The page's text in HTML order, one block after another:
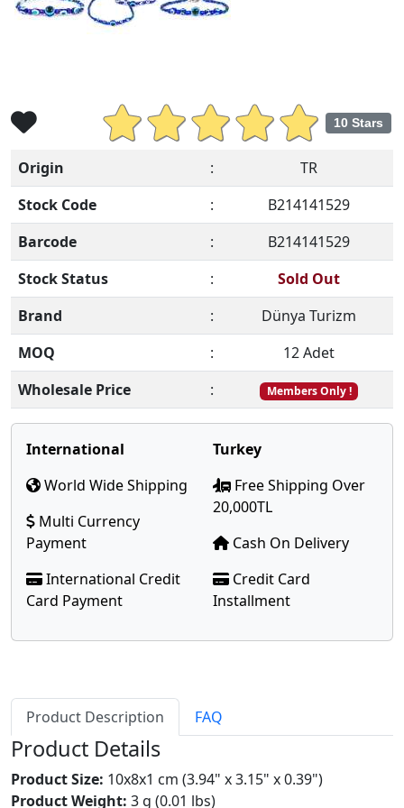
10 Stars
Origin :
TR
Stock Code
:
B214141529
Barcode
:
B214141529
Stock Status
:
Sold Out
Brand
:
Dünya Turizm
MOQ
:
12 Adet
Wholesale Price
: Members Only !
International
World Wide Shipping
Multi Currency
Payment
International Credit
Card Payment
Turkey
Free Shipping Over
20,000TL
Cash On Delivery
Credit Card
Installment
Product Description FAQ
Product Details
Product Size: 10x8x1 cm (3.94" x 3.15" x 0.39")
Product Weight: 3 g (0.01 lbs)